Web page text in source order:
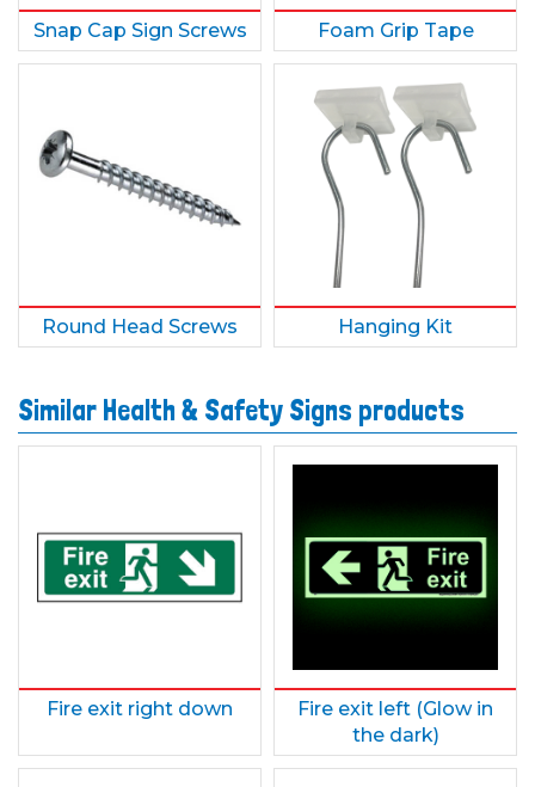
Snap Cap Sign Screws Foam Grip Tape
Round Head Screws Hanging Kit
Similar Health & Safety Signs products
Fire exit right down
Fire exit left (Glow in
the dark)